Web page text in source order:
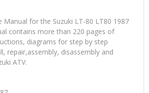
Manual for the Suzuki LT-80 LT80 1987
contains more than 220 pages of
diagrams for step by step
repair,assembly, disassembly and
ATV.